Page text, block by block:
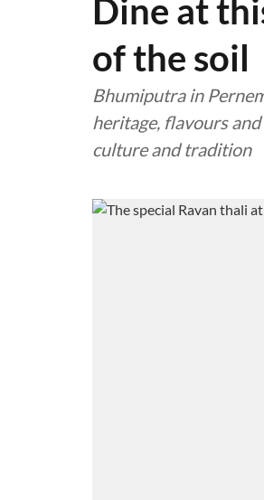
Dine at
of the soil
Bhumiputra in
heritage, flavours
culture and tradition